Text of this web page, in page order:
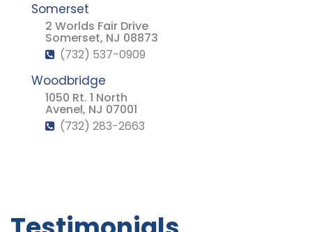
Somerset
2 Worlds Fair Drive
Somerset, NJ 08873
(732) 537-0909
Woodbridge
1050 Rt. 1 North
Avenel, NJ 07001
(732) 283-2663